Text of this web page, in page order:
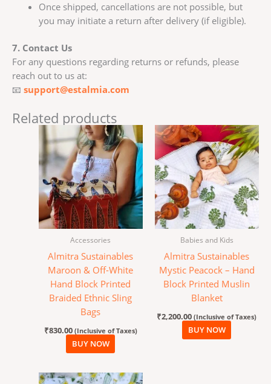
Once shipped, cancellations are not possible, but
you may initiate a return after delivery (if eligible).
7. Contact Us
For any questions regarding returns or refunds, please
reach out to us at:
📧 support@estalmia.com
Related products
Accessories
Almitra Sustainables
Maroon & Off-White
Hand Block Printed
Braided Ethnic Sling
Bags
₹830.00 (Inclusive of Taxes)
BUY NOW
Babies and Kids
Almitra Sustainables
Mystic Peacock – Hand
Block Printed Muslin
Blanket
₹2,200.00 (Inclusive of Taxes)
BUY NOW